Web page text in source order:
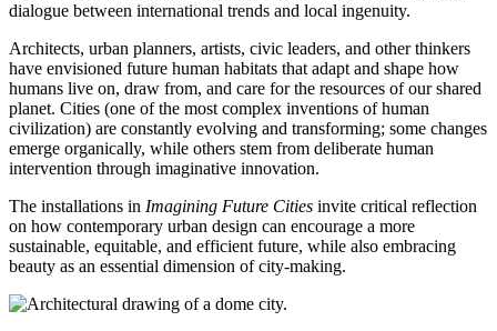
dialogue between international trends and local ingenuity.
Architects, urban planners, artists, civic leaders, and other thinkers
have envisioned future human habitats that adapt and shape how
humans live on, draw from, and care for the resources of our shared
planet. Cities (one of the most complex inventions of human
civilization) are constantly evolving and transforming; some changes
emerge organically, while others stem from deliberate human
intervention through imaginative innovation.
The installations in Imagining Future Cities invite critical reflection
on how contemporary urban design can encourage a more
sustainable, equitable, and efficient future, while also embracing
beauty as an essential dimension of city-making.